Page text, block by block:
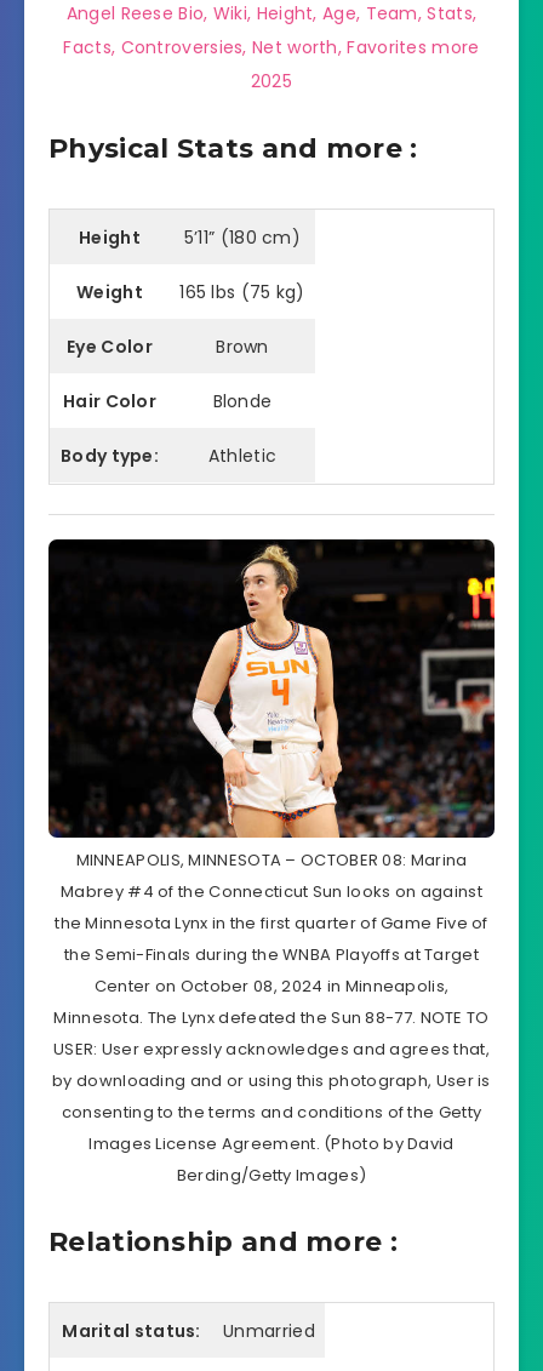
Angel Reese Bio, Wiki, Height, Age, Team, Stats,
Facts, Controversies, Net worth, Favorites more
2025
Physical Stats and more :
Height 5’11” (180 cm)
Weight 165 lbs (75 kg)
Eye Color Brown
Hair Color Blonde
Body type: Athletic
MINNEAPOLIS, MINNESOTA – OCTOBER 08: Marina
Mabrey #4 of the Connecticut Sun looks on against
the Minnesota Lynx in the first quarter of Game Five of
the Semi-Finals during the WNBA Playoffs at Target
Center on October 08, 2024 in Minneapolis,
Minnesota. The Lynx defeated the Sun 88-77. NOTE TO
USER: User expressly acknowledges and agrees that,
by downloading and or using this photograph, User is
consenting to the terms and conditions of the Getty
Images License Agreement. (Photo by David
Berding/Getty Images)
Relationship and more :
Marital status: Unmarried